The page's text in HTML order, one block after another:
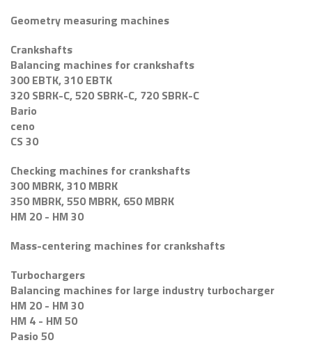
Geometry measuring machines
Crankshafts
Balancing machines for crankshafts
300 EBTK, 310 EBTK
320 SBRK-C, 520 SBRK-C, 720 SBRK-C
Bario
ceno
CS 30
Checking machines for crankshafts
300 MBRK, 310 MBRK
350 MBRK, 550 MBRK, 650 MBRK
HM 20 - HM 30
Mass-centering machines for crankshafts
Turbochargers
Balancing machines for large industry turbocharger
HM 20 - HM 30
HM 4 - HM 50
Pasio 50